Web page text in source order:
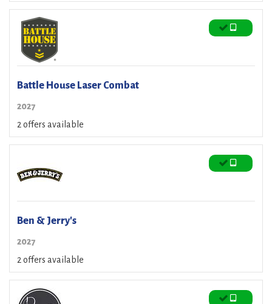
Battle House Laser Combat
2027
2 offers available
Ben & Jerry's
2027
2 offers available